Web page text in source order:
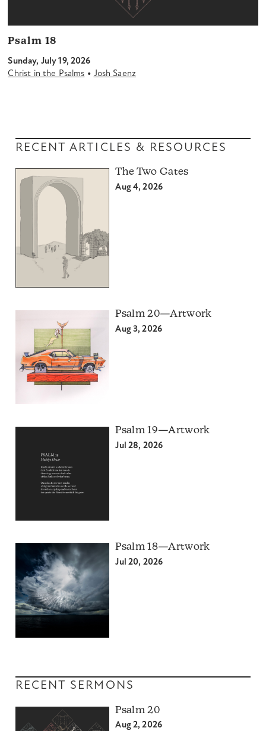
Psalm 18
Sunday, July 19, 2026
Christ in the Psalms • Josh Saenz
RECENT ARTICLES & RESOURCES
The Two Gates
Aug 4, 2026
Psalm 20—Artwork
Aug 3, 2026
Psalm 19—Artwork
Jul 28, 2026
Psalm 18—Artwork
Jul 20, 2026
RECENT SERMONS
Psalm 20
Aug 2, 2026